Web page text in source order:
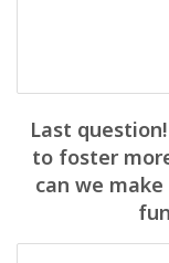
Last
to foster
can we